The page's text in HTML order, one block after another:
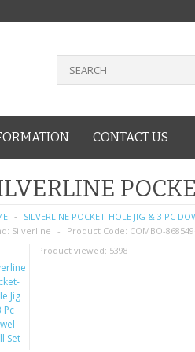
CONTACT US
SILVERLINE POCKET-HOLE JIG & 3 PC
Silverline Product Code: COMBO-
Product viewed: 5398